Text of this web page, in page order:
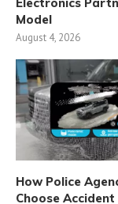
Model
August 4, 2026
How Police
Choose Accident